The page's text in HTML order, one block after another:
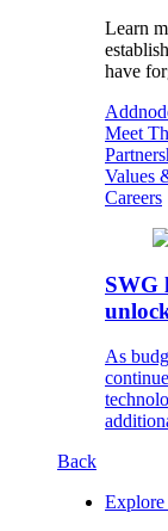
Learn
have
Meet
Values
Careers
SWG
As
Back
Explore